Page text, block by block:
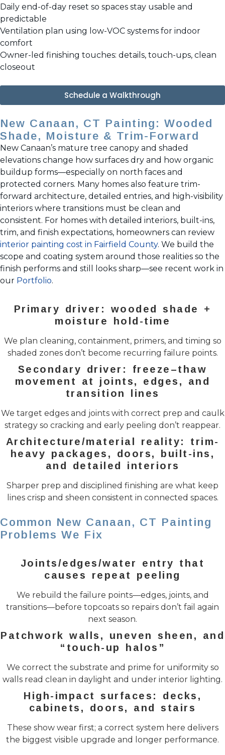
Daily end-of-day reset so spaces stay usable and
predictable
Ventilation plan using low-VOC systems for indoor
comfort
Owner-led finishing touches: details, touch-ups, clean
closeout
Schedule a Walkthrough
New Canaan, CT Painting: Wooded
Shade, Moisture & Trim-Forward
New Canaan’s mature tree canopy and shaded
elevations change how surfaces dry and how organic
buildup forms—especially on north faces and
protected corners. Many homes also feature trim-
forward architecture, detailed entries, and high-visibility
interiors where transitions must be clean and
consistent. For homes with detailed interiors, built-ins,
trim, and finish expectations, homeowners can review
interior painting cost in Fairfield County. We build the
scope and coating system around those realities so the
finish performs and still looks sharp—see recent work in
our Portfolio.
Primary driver: wooded shade +
moisture hold-time
We plan cleaning, containment, primers, and timing so
shaded zones don’t become recurring failure points.
Secondary driver: freeze–thaw
movement at joints, edges, and
transition lines
We target edges and joints with correct prep and caulk
strategy so cracking and early peeling don’t reappear.
Architecture/material reality: trim-
heavy packages, doors, built-ins,
and detailed interiors
Sharper prep and disciplined finishing are what keep
lines crisp and sheen consistent in connected spaces.
Common New Canaan, CT Painting
Problems We Fix
Joints/edges/water entry that
causes repeat peeling
We rebuild the failure points—edges, joints, and
transitions—before topcoats so repairs don’t fail again
next season.
Patchwork walls, uneven sheen, and
“touch-up halos”
We correct the substrate and prime for uniformity so
walls read clean in daylight and under interior lighting.
High-impact surfaces: decks,
cabinets, doors, and stairs
These show wear first; a correct system here delivers
the biggest visible upgrade and longer performance.